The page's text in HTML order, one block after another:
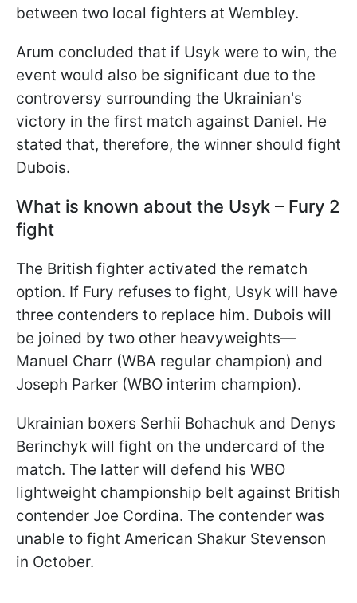
between two local fighters at Wembley.
Arum concluded that if Usyk were to win, the
event would also be significant due to the
controversy surrounding the Ukrainian's
victory in the first match against Daniel. He
stated that, therefore, the winner should fight
Dubois.
What is known about the Usyk – Fury 2
fight
The British fighter activated the rematch
option. If Fury refuses to fight, Usyk will have
three contenders to replace him. Dubois will
be joined by two other heavyweights—
Manuel Charr (WBA regular champion) and
Joseph Parker (WBO interim champion).
Ukrainian boxers Serhii Bohachuk and Denys
Berinchyk will fight on the undercard of the
match. The latter will defend his WBO
lightweight championship belt against British
contender Joe Cordina. The contender was
unable to fight American Shakur Stevenson
in October.